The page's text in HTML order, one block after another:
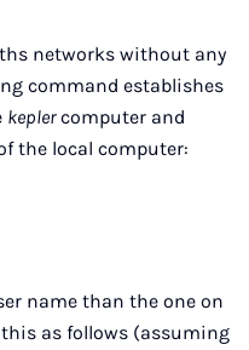
networks without any
command establishes
keplercomputer and
the local computer:
name than the one on
as follows (assuming